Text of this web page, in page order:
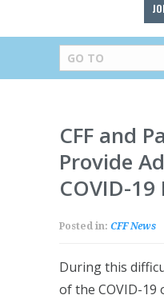
CFF and
Provide
COVID-19
Posted in: CFF News
During this
of the COVID-19